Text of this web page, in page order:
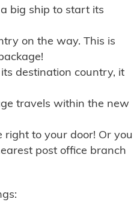
big ship to start its
on the way. This is
destination country, it
travels within the new
right to your door! Or you
post office branch